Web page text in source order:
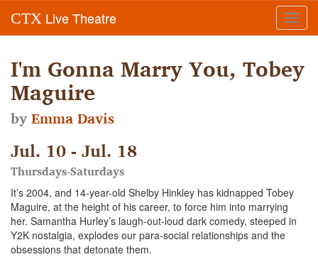
CTX Live Theatre
I'm Gonna Marry You, Tobey
Maguire
byEmma Davis
Jul. 10 - Jul. 18
Thursdays-Saturdays
It’s 2004, and 14-year-old Shelby Hinkley has kidnapped Tobey
Maguire, at the height of his career, to force him into marrying
her. Samantha Hurley’s laugh-out-loud dark comedy, steeped in
Y2K nostalgia, explodes our para-social relationships and the
obsessions that detonate them.